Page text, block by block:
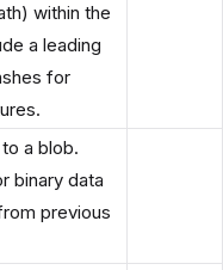
within the
a leading
for
a blob.
binary data
previous